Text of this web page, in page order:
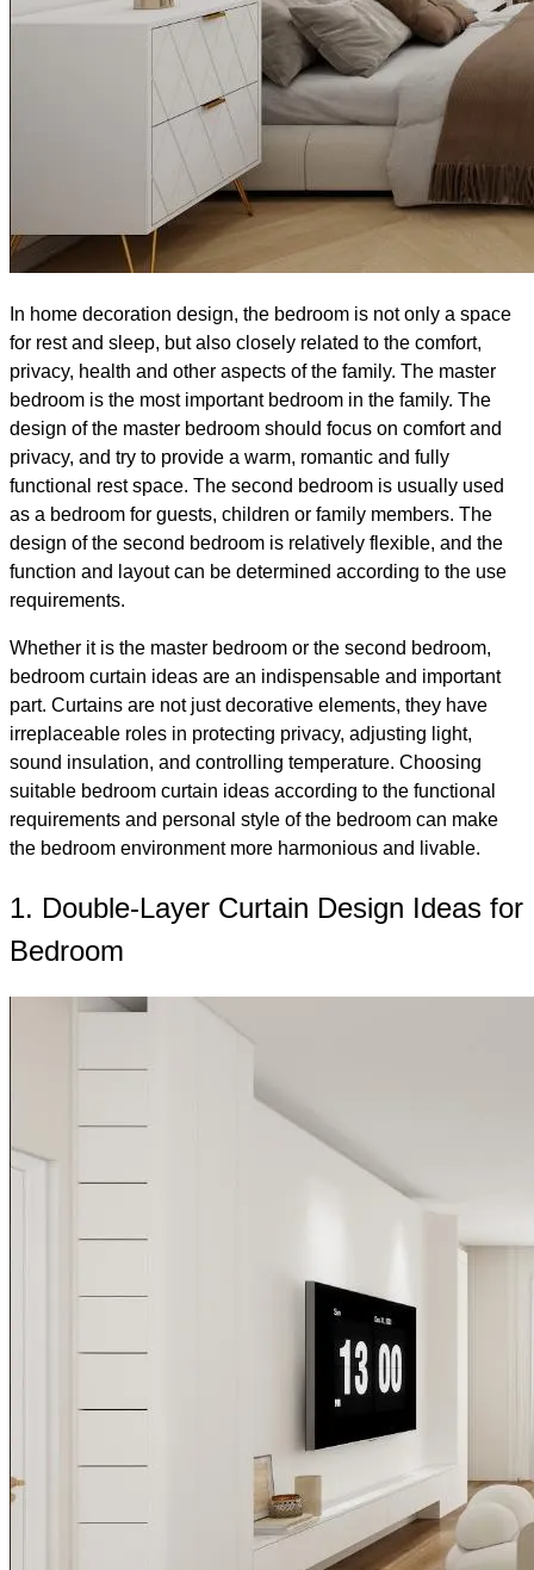
In home decoration design, the bedroom is not only a space
for rest and sleep, but also closely related to the comfort,
privacy, health and other aspects of the family. The master
bedroom is the most important bedroom in the family. The
design of the master bedroom should focus on comfort and
privacy, and try to provide a warm, romantic and fully
functional rest space. The second bedroom is usually used
as a bedroom for guests, children or family members. The
design of the second bedroom is relatively flexible, and the
function and layout can be determined according to the use
requirements.
Whether it is the master bedroom or the second bedroom,
bedroom curtain ideas are an indispensable and important
part. Curtains are not just decorative elements, they have
irreplaceable roles in protecting privacy, adjusting light,
sound insulation, and controlling temperature. Choosing
suitable bedroom curtain ideas according to the functional
requirements and personal style of the bedroom can make
the bedroom environment more harmonious and livable.
1. Double-Layer Curtain Design Ideas for
Bedroom